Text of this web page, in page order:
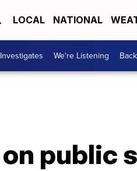
LOCAL NATIONAL
We're Listening
public